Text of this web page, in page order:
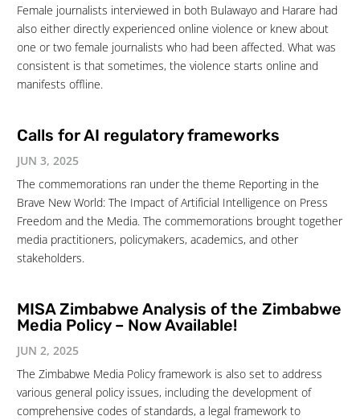
Female journalists interviewed in both Bulawayo and Harare had
also either directly experienced online violence or knew about
one or two female journalists who had been affected. What was
consistent is that sometimes, the violence starts online and
manifests offline.
Calls for AI regulatory frameworks
JUN 3, 2025
The commemorations ran under the theme Reporting in the
Brave New World: The Impact of Artificial Intelligence on Press
Freedom and the Media. The commemorations brought together
media practitioners, policymakers, academics, and other
stakeholders.
MISA Zimbabwe Analysis of the Zimbabwe
Media Policy – Now Available!
JUN 2, 2025
The Zimbabwe Media Policy framework is also set to address
various general policy issues, including the development of
comprehensive codes of standards, a legal framework to